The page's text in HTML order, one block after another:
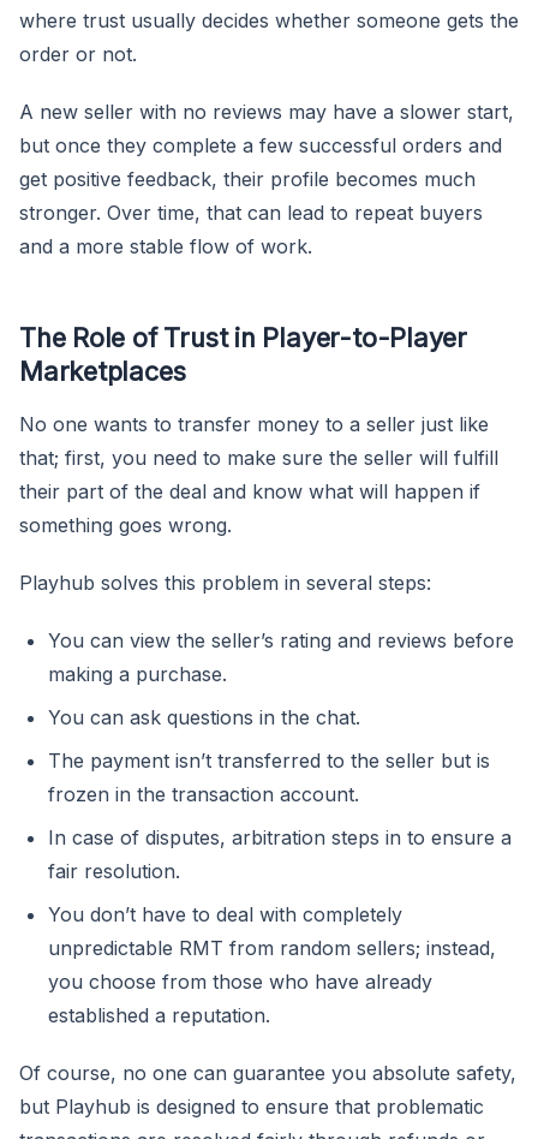
where trust usually decides whether someone gets the
order or not.
A new seller with no reviews may have a slower start,
but once they complete a few successful orders and
get positive feedback, their profile becomes much
stronger. Over time, that can lead to repeat buyers
and a more stable flow of work.
The Role of Trust in Player-to-Player
Marketplaces
No one wants to transfer money to a seller just like
that; first, you need to make sure the seller will fulfill
their part of the deal and know what will happen if
something goes wrong.
Playhub solves this problem in several steps:
You can view the seller’s rating and reviews before
making a purchase.
You can ask questions in the chat.
The payment isn’t transferred to the seller but is
frozen in the transaction account.
In case of disputes, arbitration steps in to ensure a
fair resolution.
You don’t have to deal with completely
unpredictable RMT from random sellers; instead,
you choose from those who have already
established a reputation.
Of course, no one can guarantee you absolute safety,
but Playhub is designed to ensure that problematic